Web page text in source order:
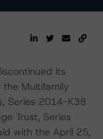
its
the Multifamily
Series 2014-K38
Trust, Series
with the April 25,